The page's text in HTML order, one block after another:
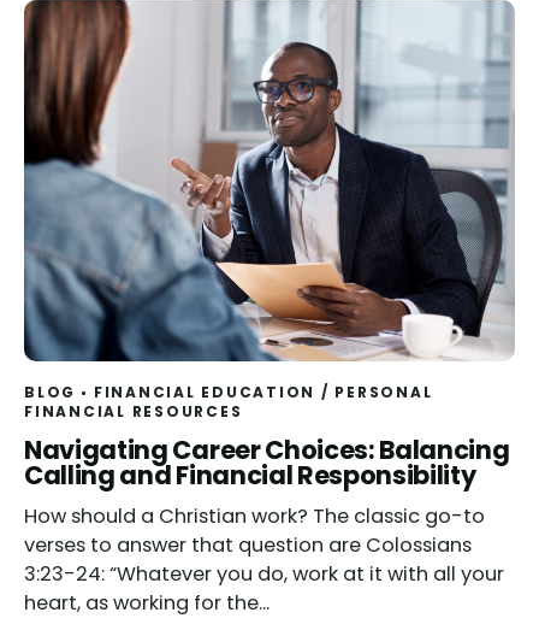
BLOG FINANCIAL EDUCATION / PERSONAL
FINANCIAL RESOURCES
Read
Navigating Career Choices: Balancing
Calling and Financial Responsibility
How should a Christian work? The classic go-to
verses to answer that question are Colossians
3:23-24: “Whatever you do, work at it with all your
heart, as working for the...